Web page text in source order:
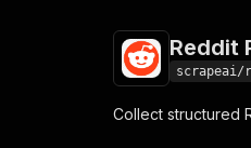
Start
Reddit
scrapeai/
Collect structured